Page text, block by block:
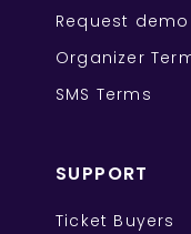
Request demo
Organizer
SMS Terms
SUPPORT
Ticket Buyers